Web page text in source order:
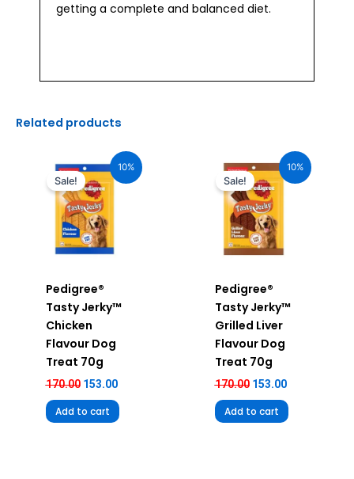
getting a complete and balanced diet.
Related products
10%
Sale!
Pedigree®
Tasty Jerky™
Chicken
Flavour Dog
Treat 70g
170.00
price
was:
₹170.00.
153.00
price
Add to cart
10%
Sale!
Pedigree®
Tasty Jerky™
Grilled Liver
Flavour Dog
Treat 70g
170.00
price
was:
₹170.00.
153.00
price
Add to cart